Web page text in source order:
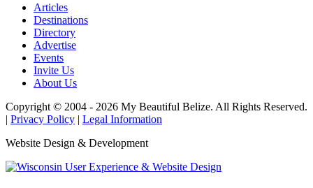
Articles
Destinations
Directory
Advertise
Events
Invite Us
About Us
Copyright © 2004 - 2026 My Beautiful Belize. All Rights Reserved.
| Privacy Policy | Legal Information
Website Design & Development